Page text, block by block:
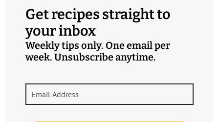
Get recipes straight to
your inbox
Weekly tips only. One email per
week. Unsubscribe anytime.